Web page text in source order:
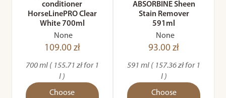
conditioner
HorseLinePRO Clear
White 700ml
None
109.00 zł
700 ml ( 155.71 zł for 1
l )
Choose
ABSORBINE Sheen
Stain Remover
591ml
None
93.00 zł
591 ml ( 157.36 zł for 1
l )
Choose